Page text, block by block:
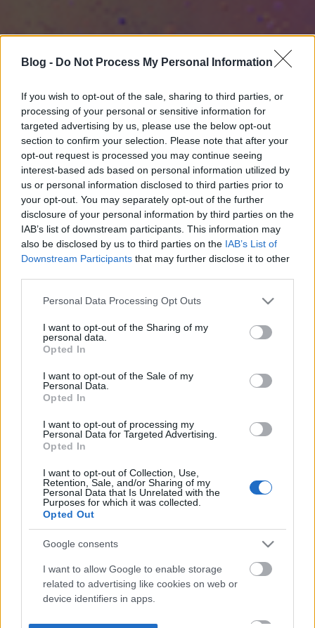
Blog - Do Not Process My Personal Information
If you wish to opt-out of the sale, sharing to third parties, or
processing of your personal or sensitive information for
targeted advertising by us, please use the below opt-out
section to confirm your selection. Please note that after your
opt-out request is processed you may continue seeing
interest-based ads based on personal information utilized by
us or personal information disclosed to third parties prior to
your opt-out. You may separately opt-out of the further
disclosure of your personal information by third parties on the
IAB’s list of downstream participants. This information may
also be disclosed by us to third parties on the IAB’s List of
Downstream Participants that may further disclose it to other
Please note that this website/app uses one or more Google
not limited to your visit or usage behaviour. You may click to
grant or deny consent to Google and its third-party tags to
use your data for below specified purposes in below Google
consent section.
Personal Data Processing Opt Outs
I want to opt-out of the Sharing of my
personal data.
Opted In
I want to opt-out of the Sale of my
Personal Data.
Opted In
I want to opt-out of processing my
Personal Data for Targeted Advertising.
Opted In
I want to opt-out of Collection, Use,
Retention, Sale, and/or Sharing of my
Personal Data that Is Unrelated with the
Purposes for which it was collected.
Opted Out
Google consents
I want to allow Google to enable storage
related to advertising like cookies on web or
device identifiers in apps.